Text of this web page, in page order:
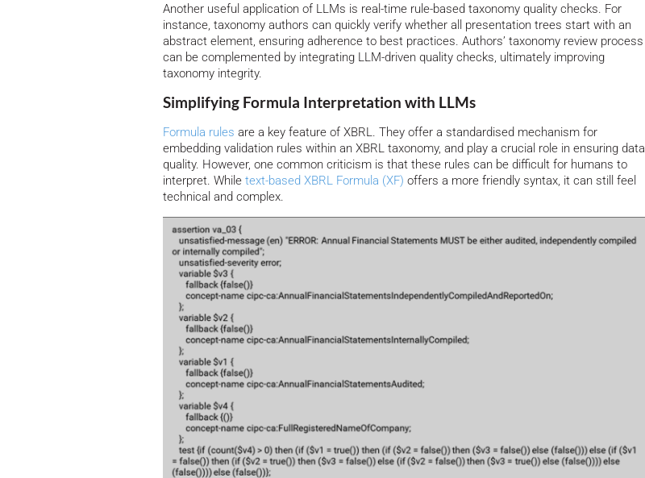
Another useful application of LLMs is real-time rule-based taxonomy quality checks. For
instance, taxonomy authors can quickly verify whether all presentation trees start with an
abstract element, ensuring adherence to best practices. Authors’ taxonomy review process
can be complemented by integrating LLM-driven quality checks, ultimately improving
taxonomy integrity.
Simplifying Formula Interpretation with LLMs
Formula rules are a key feature of XBRL. They offer a standardised mechanism for
embedding validation rules within an XBRL taxonomy, and play a crucial role in ensuring data
quality. However, one common criticism is that these rules can be difficult for humans to
interpret. While text-based XBRL Formula (XF) offers a more friendly syntax, it can still feel
technical and complex.